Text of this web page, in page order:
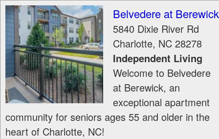
Belvedere at Berewick
5840 Dixie River Rd
Charlotte, NC 28278
Independent Living
Welcome to Belvedere
at Berewick, an
exceptional apartment
community for seniors ages 55 and older in the
heart of Charlotte, NC!